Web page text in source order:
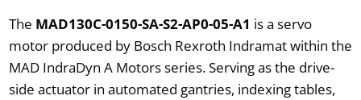
The MAD130C-0150-SA-S2-AP0-05-A1 is a servo
motor produced by Bosch Rexroth Indramat within the
MAD IndraDyn A Motors series. Serving as the drive-
side actuator in automated gantries, indexing tables,